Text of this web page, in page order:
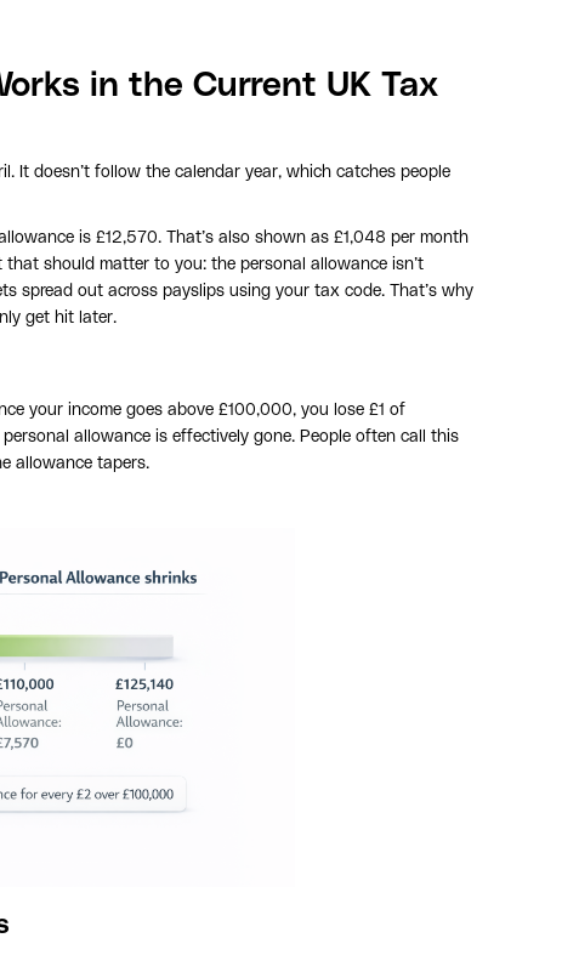
in the Current UK Tax
It doesn’t follow the calendar year, which catches people
is £12,570. That’s also shown as £1,048 per month
that should matter to you: the personal allowance isn’t
spread out across payslips using your tax code. That’s why
get hit later.
your income goes above £100,000, you lose £1 of
allowance is effectively gone. People often call this
allowance tapers.